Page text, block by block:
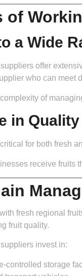
of
a Wide
offer
who can meet
of
in Quality
for both fresh
receive fruits
fresh regional
fruit quality.
invest in:
controlled storage